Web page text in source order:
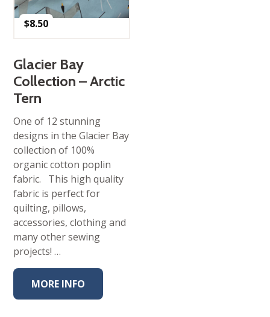
$8.50
Glacier Bay
Collection – Arctic
Tern
One of 12 stunning
designs in the Glacier Bay
collection of 100%
organic cotton poplin
fabric. This high quality
fabric is perfect for
quilting, pillows,
accessories, clothing and
many other sewing
projects! …
MORE INFO